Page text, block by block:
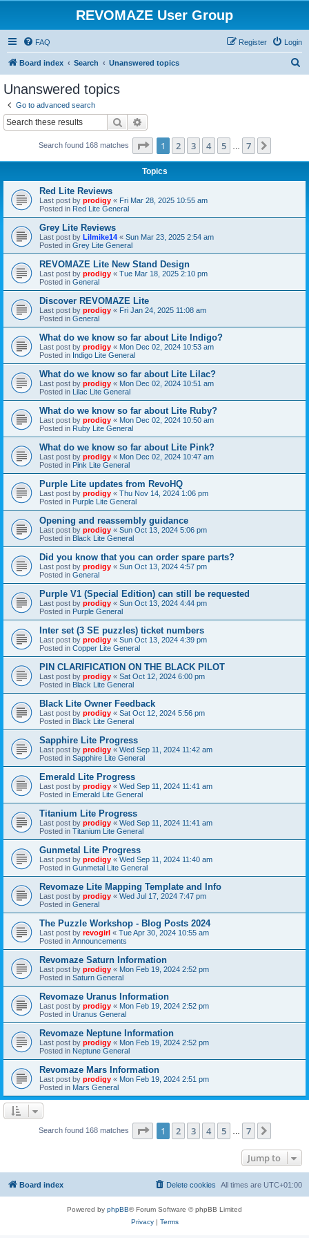
REVOMAZE User Group
FAQ Login
Register
Board index Search Unanswered topics
Unanswered topics
Go to advanced search
Search
Search found 168 matches Page 1of 7
1 2 3 4 5 7
Topics
Red Lite Reviews
Last post by prodigy « Fri Mar 28, 2025 10:55 am
Posted in Red Lite General
Grey Lite Reviews
Last post by Lilmike14 « Sun Mar 23, 2025 2:54 am
Posted in Grey Lite General
REVOMAZE Lite New Stand Design
Last post by prodigy « Tue Mar 18, 2025 2:10 pm
Posted in General
Discover REVOMAZE Lite
Last post by prodigy « Fri Jan 24, 2025 11:08 am
Posted in General
What do we know so far about Lite Indigo?
Last post by prodigy « Mon Dec 02, 2024 10:53 am
Posted in Indigo Lite General
What do we know so far about Lite Lilac?
Last post by prodigy « Mon Dec 02, 2024 10:51 am
Posted in Lilac Lite General
What do we know so far about Lite Ruby?
Last post by prodigy « Mon Dec 02, 2024 10:50 am
Posted in Ruby Lite General
What do we know so far about Lite Pink?
Last post by prodigy « Mon Dec 02, 2024 10:47 am
Posted in Pink Lite General
Purple Lite updates from RevoHQ
Last post by prodigy « Thu Nov 14, 2024 1:06 pm
Posted in Purple Lite General
Opening and reassembly guidance
Last post by prodigy « Sun Oct 13, 2024 5:06 pm
Posted in Black Lite General
Did you know that you can order spare parts?
Last post by prodigy « Sun Oct 13, 2024 4:57 pm
Posted in General
Purple V1 (Special Edition) can still be requested
Last post by prodigy « Sun Oct 13, 2024 4:44 pm
Posted in Purple General
Inter set (3 SE puzzles) ticket numbers
Last post by prodigy « Sun Oct 13, 2024 4:39 pm
Posted in Copper Lite General
PIN CLARIFICATION ON THE BLACK PILOT
Last post by prodigy « Sat Oct 12, 2024 6:00 pm
Posted in Black Lite General
Black Lite Owner Feedback
Last post by prodigy « Sat Oct 12, 2024 5:56 pm
Posted in Black Lite General
Sapphire Lite Progress
Last post by prodigy « Wed Sep 11, 2024 11:42 am
Posted in Sapphire Lite General
Emerald Lite Progress
Last post by prodigy « Wed Sep 11, 2024 11:41 am
Posted in Emerald Lite General
Titanium Lite Progress
Last post by prodigy « Wed Sep 11, 2024 11:41 am
Posted in Titanium Lite General
Gunmetal Lite Progress
Last post by prodigy « Wed Sep 11, 2024 11:40 am
Posted in Gunmetal Lite General
Revomaze Lite Mapping Template and Info
Last post by prodigy « Wed Jul 17, 2024 7:47 pm
Posted in General
The Puzzle Workshop - Blog Posts 2024
Last post by revogirl « Tue Apr 30, 2024 10:55 am
Posted in Announcements
Revomaze Saturn Information
Last post by prodigy « Mon Feb 19, 2024 2:52 pm
Posted in Saturn General
Revomaze Uranus Information
Last post by prodigy « Mon Feb 19, 2024 2:52 pm
Posted in Uranus General
Revomaze Neptune Information
Last post by prodigy « Mon Feb 19, 2024 2:52 pm
Posted in Neptune General
Revomaze Mars Information
Last post by prodigy « Mon Feb 19, 2024 2:51 pm
Posted in Mars General
Search found 168 matches Page 1of 7
1 2 3 4 5 7
Jump to
Board index All times are UTC+01:00
Delete cookies
Powered by phpBB® Forum Software © phpBB Limited
Privacy| Terms